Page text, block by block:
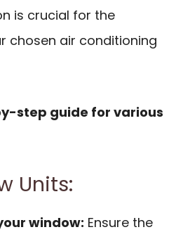
is crucial for the
chosen air conditioning
step guide for various
Units:
window: Ensure the